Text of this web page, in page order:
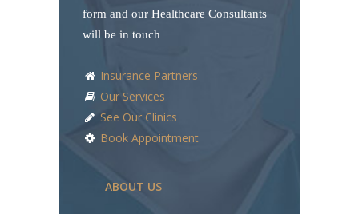
form and our Healthcare Consultants
will be in touch
Insurance Partners
Our Services
See Our Clinics
Book Appointment
ABOUT US